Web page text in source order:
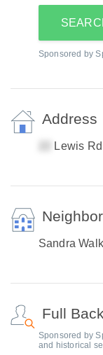
Sponsored by
Address
Lewis
Sandra
Full
Sponsored by
and historical